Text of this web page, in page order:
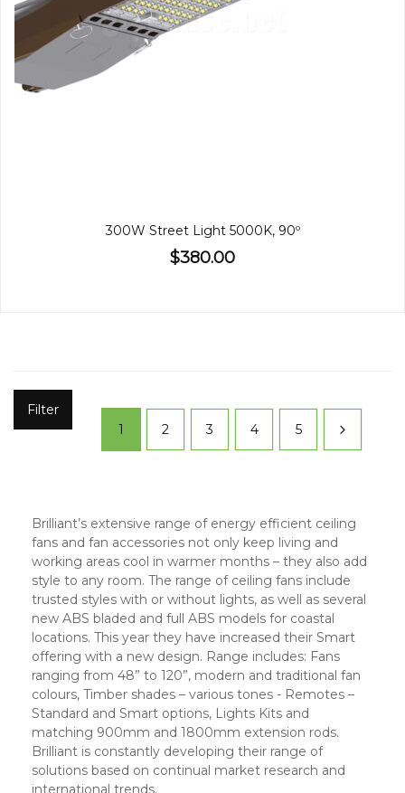
300W Street Light 5000K, 90º
$380.00
Filter
1
2 3 4 5
Brilliant’s extensive range of energy efficient ceiling
fans and fan accessories not only keep living and
working areas cool in warmer months – they also add
style to any room. The range of ceiling fans include
trusted styles with or without lights, as well as several
new ABS bladed and full ABS models for coastal
locations. This year they have increased their Smart
offering with a new design. Range includes: Fans
ranging from 48” to 120”, modern and traditional fan
colours, Timber shades – various tones - Remotes –
Standard and Smart options, Lights Kits and
matching 900mm and 1800mm extension rods.
Brilliant is constantly developing their range of
solutions based on continual market research and
international trends.